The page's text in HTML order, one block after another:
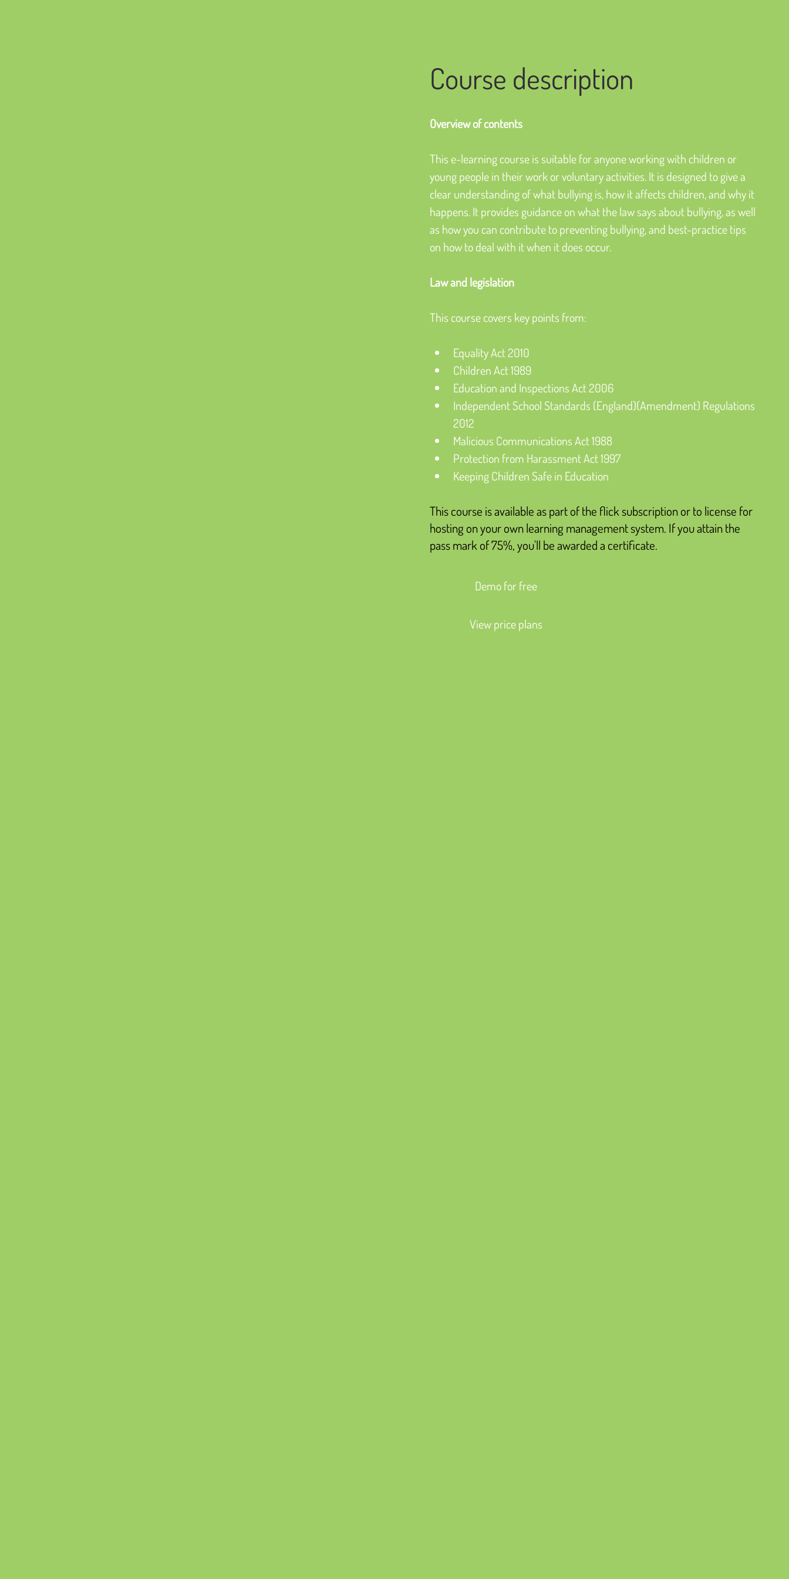
Course description
Overview of contents
This e-learning course is suitable for anyone working with children or
young people in their work or voluntary activities. It is designed to give a
clear understanding of what bullying is, how it affects children, and why it
happens. It provides guidance on what the law says about bullying, as well
as how you can contribute to preventing bullying, and best-practice tips
on how to deal with it when it does occur.
Law and legislation
This course covers key points from:
Equality Act 2010
Children Act 1989
Education and Inspections Act 2006
Independent School Standards (England)(Amendment) Regulations
2012
Malicious Communications Act 1988
Protection from Harassment Act 1997
Keeping Children Safe in Education
This course is available as part of the flick subscription or to license for
hosting on your own learning management system. If you attain the
pass mark of 75%, you'll be awarded a certificate.
Demo for free
View price plans